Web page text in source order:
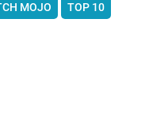
MOJO TOP 10